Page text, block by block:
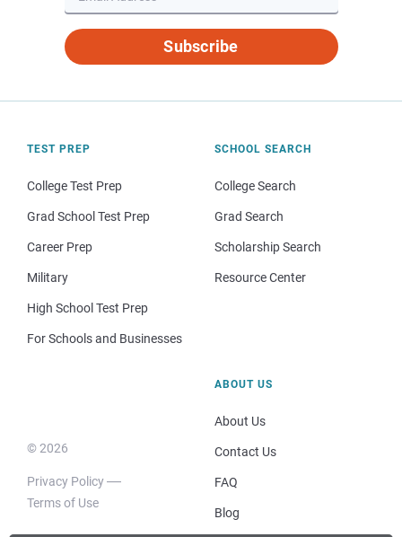
Subscribe
TEST PREP
College Test Prep
Grad School Test Prep
Career Prep
Military
High School Test Prep
For Schools and Businesses
SCHOOL SEARCH
College Search
Grad Search
Scholarship Search
Resource Center
© 2026
Privacy Policy
Terms of Use
ABOUT US
About Us
Contact Us
FAQ
Blog